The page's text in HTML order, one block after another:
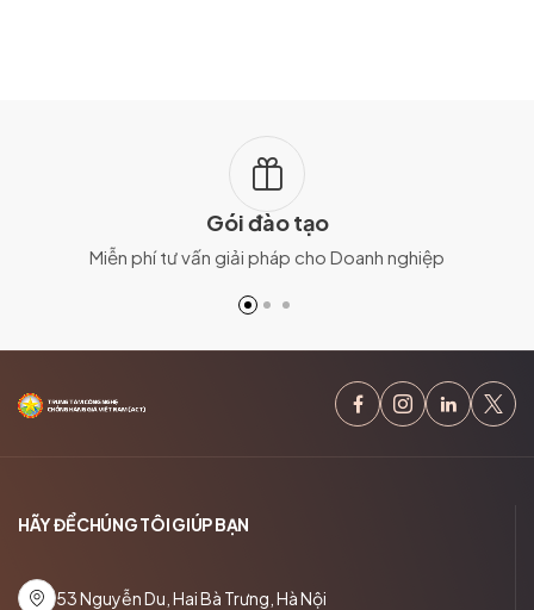
Gói đào tạo
Miễn phí tư vấn giải pháp cho Doanh nghiệp
HÃY ĐỂ CHÚNG TÔI GIÚP BẠN
53 Nguyễn Du, Hai Bà Trưng, Hà Nội